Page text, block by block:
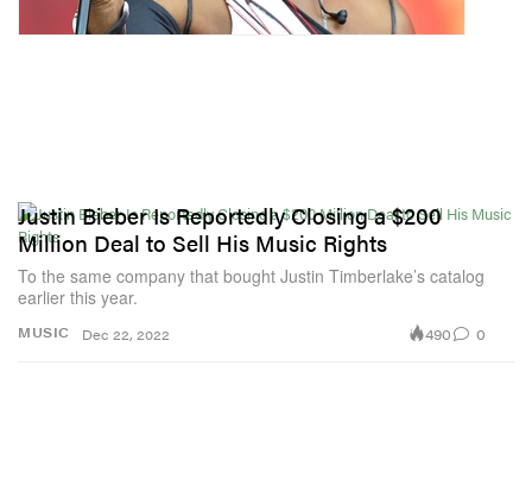
MUSIC
Justin Bieber Is Reportedly Closing a $200
Million Deal to Sell His Music Rights
To the same company that bought Justin Timberlake’s catalog
earlier this year.
Dec 22, 2022 490 0